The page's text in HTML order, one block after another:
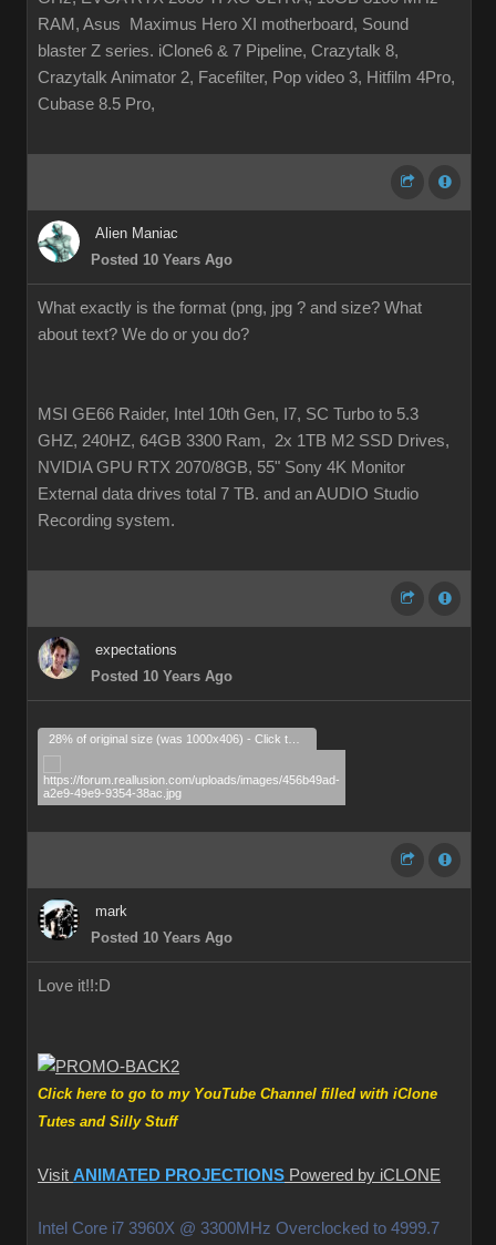
RAM, Asus Maximus Hero XI motherboard, Sound
blaster Z series. iClone6 & 7 Pipeline, Crazytalk 8,
Crazytalk Animator 2, Facefilter, Pop video 3, Hitfilm 4Pro,
Cubase 8.5 Pro,
Alien Maniac
Posted 10 Years Ago
What exactly is the format (png, jpg ? and size? What
about text? We do or you do?
MSI GE66 Raider, Intel 10th Gen, I7, SC Turbo to 5.3
GHZ, 240HZ, 64GB 3300 Ram, 2x 1TB M2 SSD Drives,
NVIDIA GPU RTX 2070/8GB, 55" Sony 4K Monitor
External data drives total 7 TB. and an AUDIO Studio
Recording system.
expectations
Posted 10 Years Ago
mark
Posted 10 Years Ago
Love it!!:D
Click here to go to my YouTube Channel filled with iClone
Tutes and Silly Stuff
Visit ANIMATED PROJECTIONS Powered by iCLONE
Intel Core i7 3960X @ 3300MHz Overclocked to 4999.7